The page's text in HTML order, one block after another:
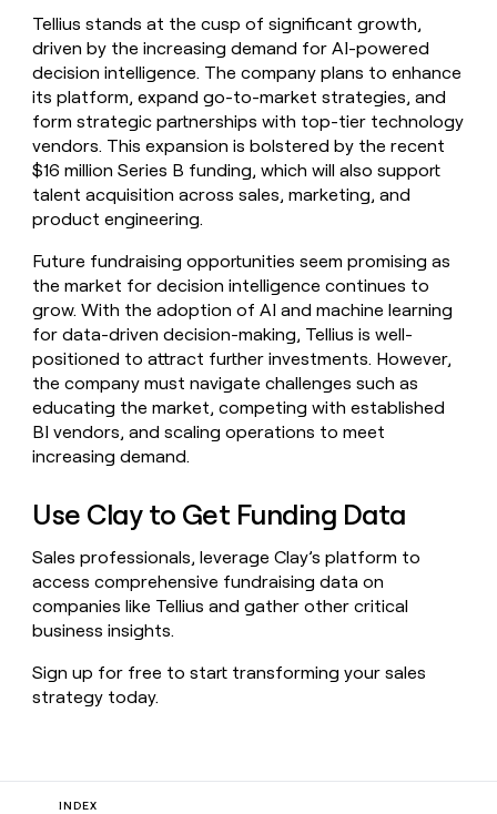
Tellius stands at the cusp of significant growth,
driven by the increasing demand for AI-powered
decision intelligence. The company plans to enhance
its platform, expand go-to-market strategies, and
form strategic partnerships with top-tier technology
vendors. This expansion is bolstered by the recent
$16 million Series B funding, which will also support
talent acquisition across sales, marketing, and
product engineering.
Future fundraising opportunities seem promising as
the market for decision intelligence continues to
grow. With the adoption of AI and machine learning
for data-driven decision-making, Tellius is well-
positioned to attract further investments. However,
the company must navigate challenges such as
educating the market, competing with established
BI vendors, and scaling operations to meet
increasing demand.
Use Clay to Get Funding Data
Sales professionals, leverage Clay’s platform to
access comprehensive fundraising data on
companies like Tellius and gather other critical
business insights.
Sign up for free to start transforming your sales
strategy today.
INDEX